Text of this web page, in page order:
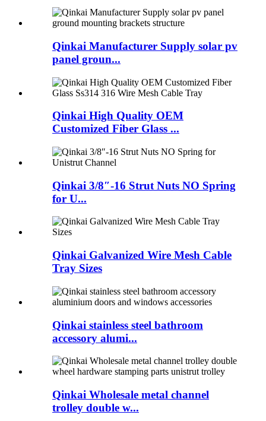
Qinkai Manufacturer Supply solar pv
panel groun...
Qinkai High Quality OEM
Customized Fiber Glass ...
Qinkai 3/8″-16 Strut Nuts NO Spring
for U...
Qinkai Galvanized Wire Mesh Cable
Tray Sizes
Qinkai stainless steel bathroom
accessory alumi...
Qinkai Wholesale metal channel
trolley double w...